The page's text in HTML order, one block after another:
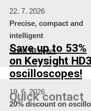
22. 7. 2026
Precise, compact and
intelligent
Save up to 53%
on Keysight HD3
oscilloscopes!
19. 6. 2026
20% discount on
Show all news
Quick contact